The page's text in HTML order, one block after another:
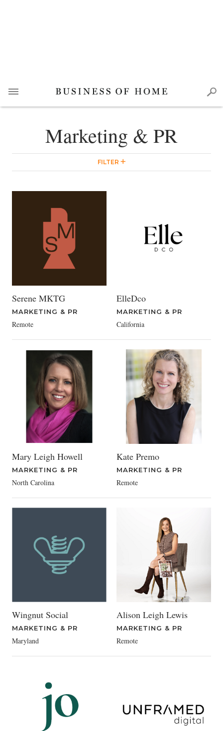
Marketing & PR
FILTER
Serene MKTG
MARKETING & PR
Remote
ElleDco
MARKETING & PR
California
Mary Leigh Howell
MARKETING & PR
North Carolina
Kate Premo
MARKETING & PR
Remote
Wingnut Social
MARKETING & PR
Maryland
Alison Leigh Lewis
MARKETING & PR
Remote